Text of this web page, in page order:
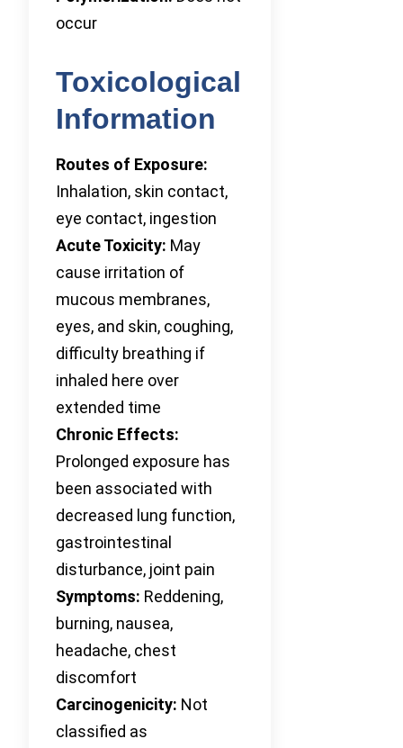
occur
Toxicological
Information
Routes of Exposure:
Inhalation, skin contact,
eye contact, ingestion
Acute Toxicity: May
cause irritation of
mucous membranes,
eyes, and skin, coughing,
difficulty breathing if
inhaled here over
extended time
Chronic Effects:
Prolonged exposure has
been associated with
decreased lung function,
gastrointestinal
disturbance, joint pain
Symptoms: Reddening,
burning, nausea,
headache, chest
discomfort
Carcinogenicity: Not
classified as